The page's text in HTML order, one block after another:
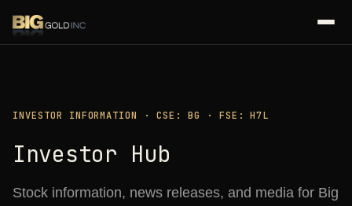
INVESTOR INFORMATION · CSE: BG · FSE: H7L
Investor Hub
Stock information, news releases, and media for Big